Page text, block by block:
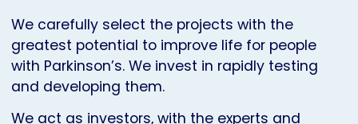
We carefully select the projects with the
greatest potential to improve life for people
with Parkinson’s. We invest in rapidly testing
and developing them.
We act as investors, with the experts and